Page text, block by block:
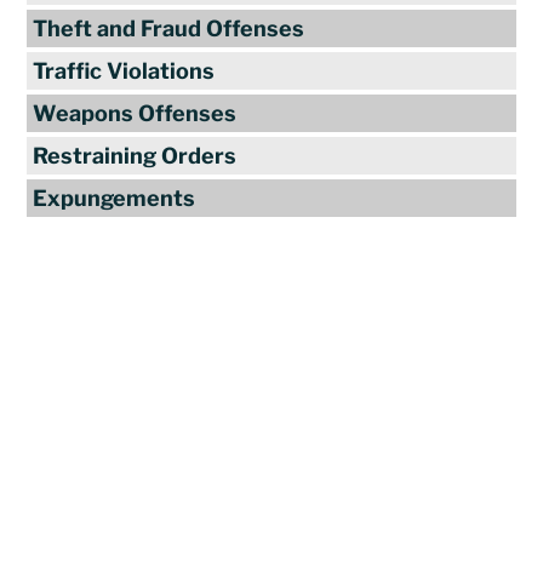
Theft and Fraud Offenses
Traffic Violations
Weapons Offenses
Restraining Orders
Expungements